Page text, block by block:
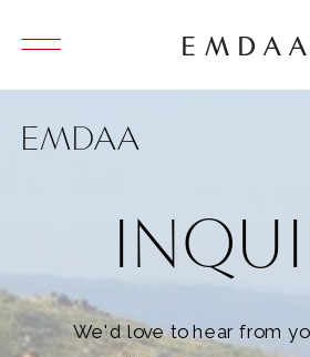
EMDAA
EMDAA
We'd love to hear from